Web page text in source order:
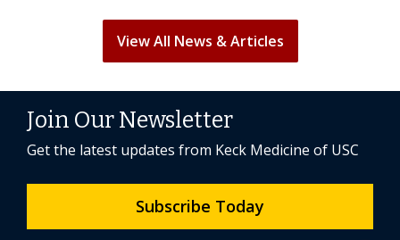
View All News & Articles
Join Our Newsletter
Get the latest updates from Keck Medicine of USC
Subscribe Today